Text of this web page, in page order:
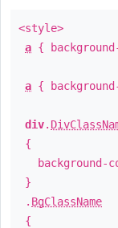
<style>
a {
a {
div.
{
background-
}
. BgClassName
{